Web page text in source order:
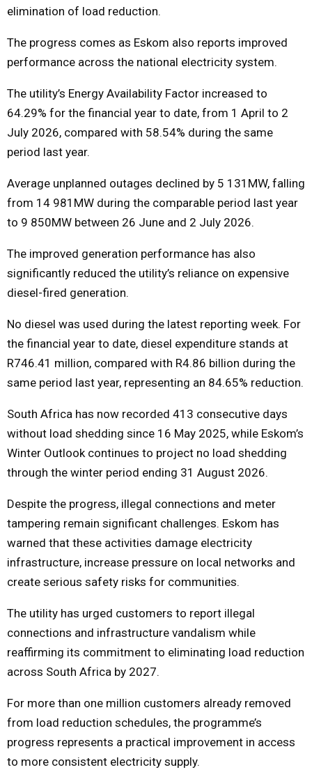
elimination of load reduction.
The progress comes as Eskom also reports improved
performance across the national electricity system.
The utility’s Energy Availability Factor increased to
64.29% for the financial year to date, from 1 April to 2
July 2026, compared with 58.54% during the same
period last year.
Average unplanned outages declined by 5 131MW, falling
from 14 981MW during the comparable period last year
to 9 850MW between 26 June and 2 July 2026.
The improved generation performance has also
significantly reduced the utility’s reliance on expensive
diesel-fired generation.
No diesel was used during the latest reporting week. For
the financial year to date, diesel expenditure stands at
R746.41 million, compared with R4.86 billion during the
same period last year, representing an 84.65% reduction.
South Africa has now recorded 413 consecutive days
without load shedding since 16 May 2025, while Eskom’s
Winter Outlook continues to project no load shedding
through the winter period ending 31 August 2026.
Despite the progress, illegal connections and meter
tampering remain significant challenges. Eskom has
warned that these activities damage electricity
infrastructure, increase pressure on local networks and
create serious safety risks for communities.
The utility has urged customers to report illegal
connections and infrastructure vandalism while
reaffirming its commitment to eliminating load reduction
across South Africa by 2027.
For more than one million customers already removed
from load reduction schedules, the programme’s
progress represents a practical improvement in access
to more consistent electricity supply.